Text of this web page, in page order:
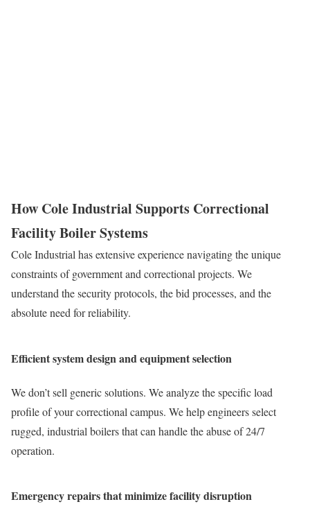
How Cole Industrial Supports Correctional
Facility Boiler Systems
Cole Industrial has extensive experience navigating the unique
constraints of government and correctional projects. We
understand the security protocols, the bid processes, and the
absolute need for reliability.
Efficient system design and equipment selection
We don’t sell generic solutions. We analyze the specific load
profile of your correctional campus. We help engineers select
rugged, industrial boilers that can handle the abuse of 24/7
operation.
Emergency repairs that minimize facility disruption